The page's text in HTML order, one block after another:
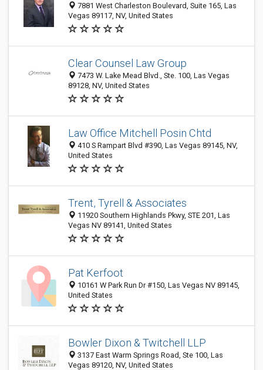
7881 West Charleston Boulevard, Suite 165, Las
Vegas 89117, NV, United States
Clear Counsel Law Group
7473 W. Lake Mead Blvd., Ste. 100, Las Vegas
89128, NV, United States
Law Office Mitchell Posin Chtd
410 S Rampart Blvd #390, Las Vegas 89145, NV,
United States
Trent, Tyrell & Associates
11920 Southern Highlands Pkwy, STE 201, Las
Vegas NV 89141, United States
Pat Kerfoot
10161 W Park Run Dr #150, Las Vegas NV 89145,
United States
Bowler Dixon & Twitchell LLP
3137 East Warm Springs Road, Ste 100, Las
Vegas 89120, NV, United States